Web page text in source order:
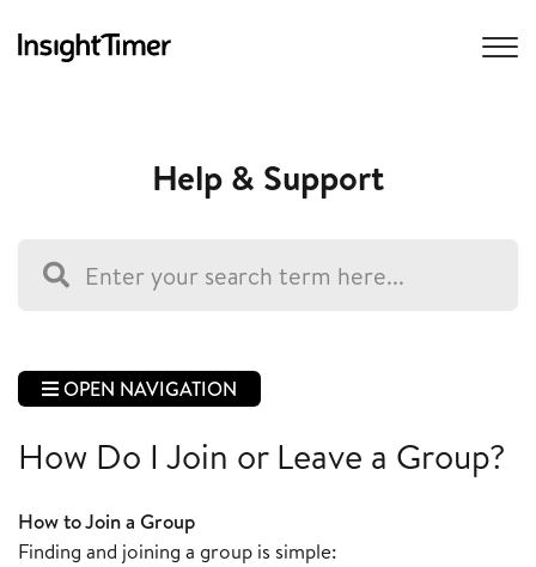
Help & Support
OPEN NAVIGATION
How Do I Join or Leave a Group?
How to Join a Group
Finding and joining a group is simple: